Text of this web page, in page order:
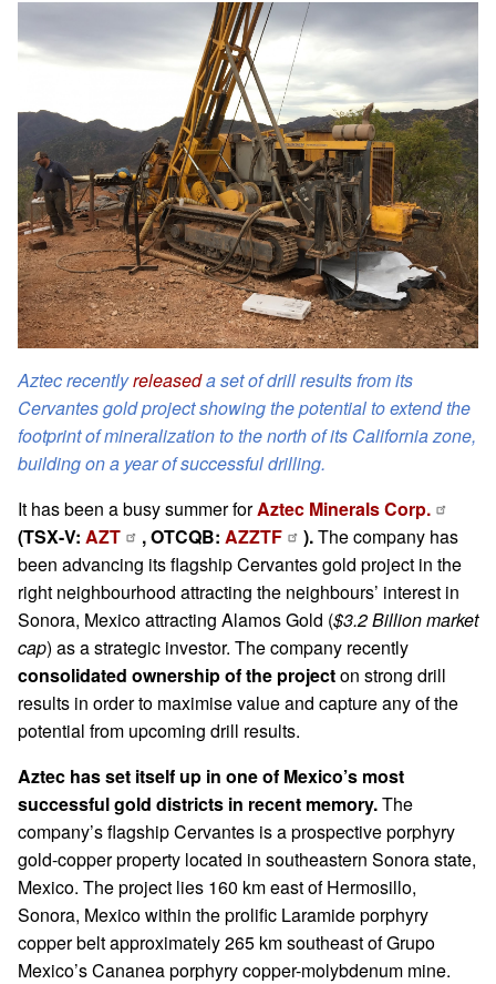
Aztec recentlyreleaseda set of drill results from its
Cervantes gold project showing the potential to extend the
footprint of mineralization to the north of its California zone,
building on a year of successful drilling.
It has been a busy summer forAztec Minerals Corp.
(TSX-V: AZT , OTCQB: AZZTF ).The company has
been advancing its flagship Cervantes gold project in the
right neighbourhood attracting the neighbours’ interest in
Sonora, Mexico attracting Alamos Gold ($3.2 Billion market
cap) as a strategic investor. The company recently
consolidated ownership of the projecton strong drill
results in order to maximise value and capture any of the
potential from upcoming drill results.
Aztec has set itself up in one of Mexico’s most
successful gold districts in recent memory.The
company’s flagship Cervantes is a prospective porphyry
gold-copper property located in southeastern Sonora state,
Mexico. The project lies 160 km east of Hermosillo,
Sonora, Mexico within the prolific Laramide porphyry
copper belt approximately 265 km southeast of Grupo
Mexico’s Cananea porphyry copper-molybdenum mine.